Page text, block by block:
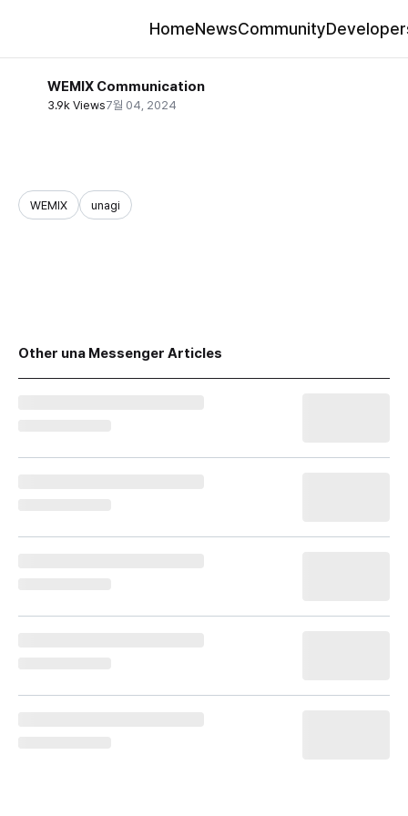
HomeNewsCommunity
WEMIX Communication
3.9k Views7월 04, 2024
WEMIX unagi
Other una Messenger Articles